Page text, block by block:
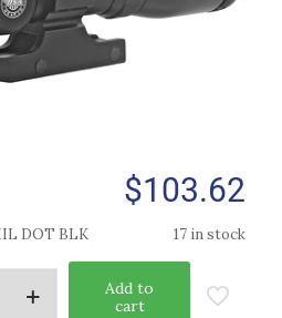
$103.62
DOT BLK 17 in stock
Add to
cart